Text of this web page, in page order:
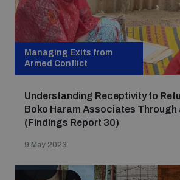
Focus areas
Chemical and biological weapons
Missiles and drones
Our impact
UNIDIR Centre of Excellence
on AI, Peace and Security
Managing Exits from
Armed Conflict
Understanding Receptivity to
Boko Haram Associates Through
(Findings Report 30)
9 May 2023